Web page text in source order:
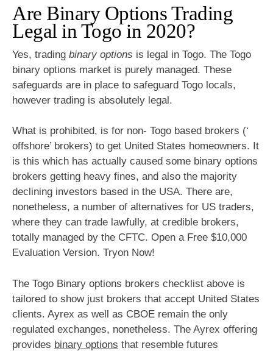
Are Binary Options Trading
Legal in Togo in 2020?
Yes, trading binary options is legal in Togo. The Togo
binary options market is purely managed. These
safeguards are in place to safeguard Togo locals,
however trading is absolutely legal.
What is prohibited, is for non- Togo based brokers (‘
offshore’ brokers) to get United States homeowners. It
is this which has actually caused some binary options
brokers getting heavy fines, and also the majority
declining investors based in the USA. There are,
nonetheless, a number of alternatives for US traders,
where they can trade lawfully, at credible brokers,
totally managed by the CFTC. Open a Free $10,000
Evaluation Version. Tryon Now!
The Togo Binary options brokers checklist above is
tailored to show just brokers that accept United States
clients. Ayrex as well as CBOE remain the only
regulated exchanges, nonetheless. The Ayrex offering
provides binary options that resemble futures